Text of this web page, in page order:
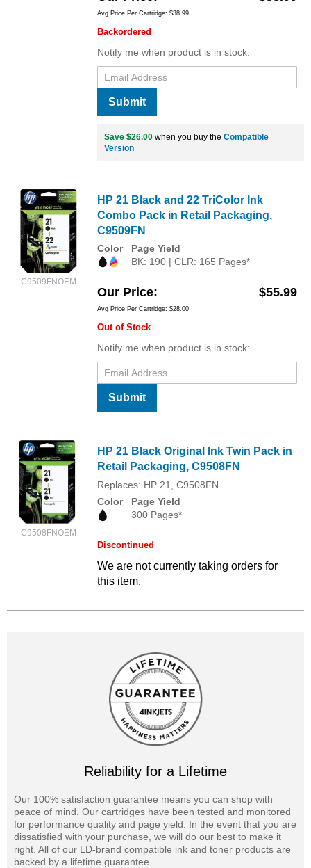
Avg Price Per Cartridge: $38.99
Backordered
Notify me when product is in stock:
Submit
Save $26.00 when you buy the Compatible
Version
C9509FNOEM
HP 21 Black and 22 TriColor Ink
Combo Pack in Retail Packaging,
C9509FN
Color
Page Yield
BK: 190 | CLR: 165 Pages*
Our Price $55.99
Avg Price Per Cartridge: $28.00
Out of Stock
Notify me when product is in stock:
Submit
C9508FNOEM
HP 21 Black Original Ink Twin Pack in
Retail Packaging, C9508FN
Replaces: HP 21, C9508FN
Color
Page Yield
300 Pages*
Discontinued
We are not currently taking orders for
this item.
Reliability for a Lifetime
Our 100% satisfaction guarantee means you can shop with
peace of mind. Our cartridges have been tested and monitored
for performance quality and page yield. In the event that you are
dissatisfied with your purchase, we will do our best to make it
right. All of our LD-brand compatible ink and toner products are
backed by a lifetime guarantee.